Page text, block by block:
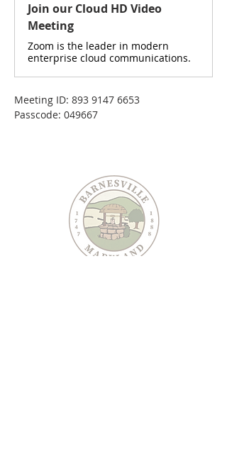
Join our Cloud HD Video
Meeting
Zoom is the leader in modern
enterprise cloud communications.
Meeting ID: 893 9147 6653
Passcode: 049667